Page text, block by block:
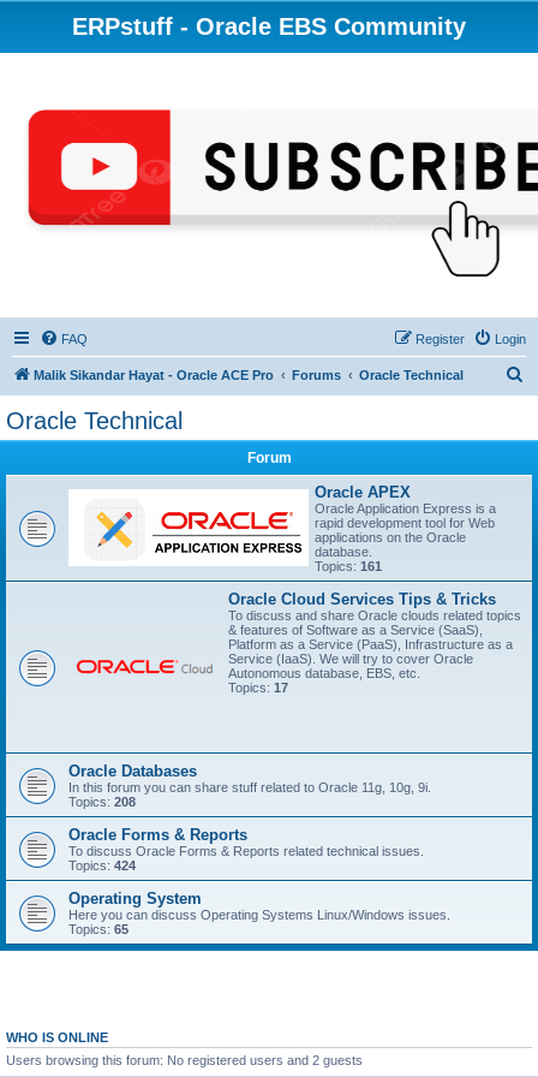
ERPstuff - Oracle EBS Community
FAQ Login
Register
Malik Sikandar Hayat - Oracle ACE Pro Forums Oracle Technical
Oracle Technical
Forum
Oracle APEX
Oracle Application Express is a
rapid development tool for Web
applications on the Oracle
database.
Topics: 161
Oracle Cloud Services Tips & Tricks
To discuss and share Oracle clouds related topics
& features of Software as a Service (SaaS),
Platform as a Service (PaaS), Infrastructure as a
Service (IaaS). We will try to cover Oracle
Autonomous database, EBS, etc.
Topics: 17
Oracle Databases
In this forum you can share stuff related to Oracle 11g, 10g, 9i.
Topics: 208
Oracle Forms & Reports
To discuss Oracle Forms & Reports related technical issues.
Topics: 424
Operating System
Here you can discuss Operating Systems Linux/Windows issues.
Topics: 65
WHO IS ONLINE
Users browsing this forum: No registered users and 2 guests